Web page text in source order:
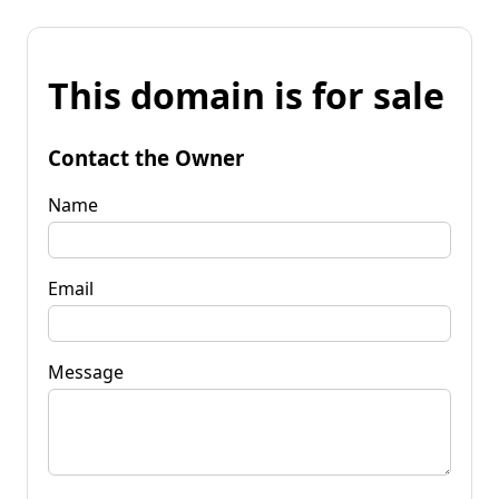
This domain is for sale
Contact the Owner
Name
Email
Message